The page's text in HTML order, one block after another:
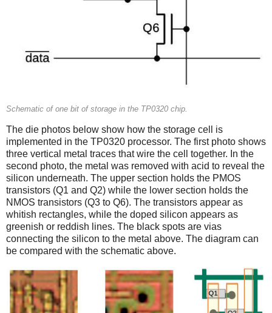
Schematic of one bit of storage in the TP0320 chip.
The die photos below show how the storage cell is
implemented in the TP0320 processor. The first photo shows
three vertical metal traces that wire the cell together. In the
second photo, the metal was removed with acid to reveal the
silicon underneath. The upper section holds the PMOS
transistors (Q1 and Q2) while the lower section holds the
NMOS transistors (Q3 to Q6). The transistors appear as
whitish rectangles, while the doped silicon appears as
greenish or reddish lines. The black spots are vias
connecting the silicon to the metal above. The diagram can
be compared with the schematic above.